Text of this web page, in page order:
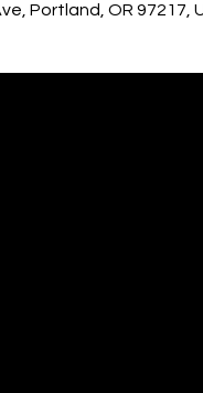
Portland, OR 97217,